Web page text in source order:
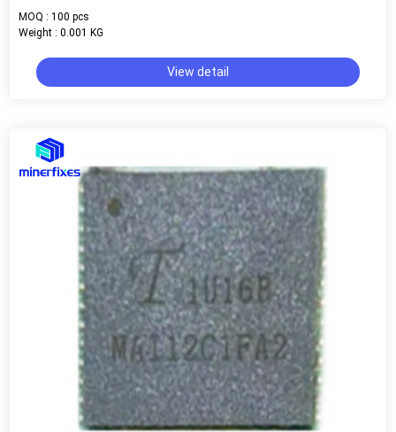
MOQ : 100 pcs
Weight : 0.001 KG
View detail